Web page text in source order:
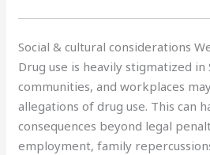
Social & cultural considerations
Drug use is heavily stigmatized in
communities, and workplaces
allegations of drug use. This can
consequences beyond legal
employment, family